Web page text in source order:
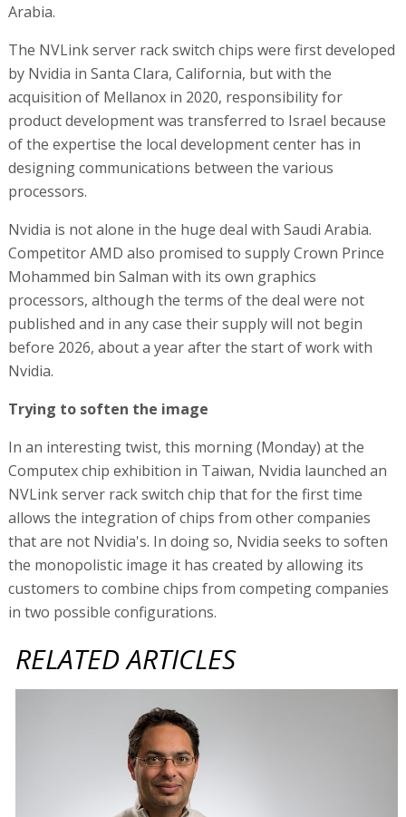
Arabia.
The NVLink server rack switch chips were first developed
by Nvidia in Santa Clara, California, but with the
acquisition of Mellanox in 2020, responsibility for
product development was transferred to Israel because
of the expertise the local development center has in
designing communications between the various
processors.
Nvidia is not alone in the huge deal with Saudi Arabia.
Competitor AMD also promised to supply Crown Prince
Mohammed bin Salman with its own graphics
processors, although the terms of the deal were not
published and in any case their supply will not begin
before 2026, about a year after the start of work with
Nvidia.
Trying to soften the image
In an interesting twist, this morning (Monday) at the
Computex chip exhibition in Taiwan, Nvidia launched an
NVLink server rack switch chip that for the first time
allows the integration of chips from other companies
that are not Nvidia's. In doing so, Nvidia seeks to soften
the monopolistic image it has created by allowing its
customers to combine chips from competing companies
in two possible configurations.
RELATED ARTICLES